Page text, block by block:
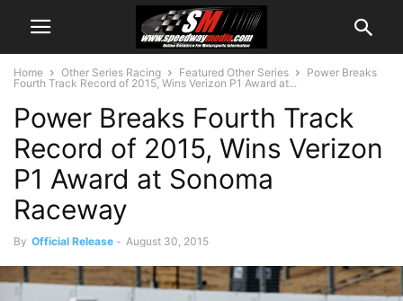
Home Other Series Racing Featured Other Series
Power Breaks
Fourth Track Record of 2015, Wins Verizon P1 Award at...
Power Breaks Fourth Track
Record of 2015, Wins Verizon
P1 Award at Sonoma
Raceway
By Official Release - August 30, 2015